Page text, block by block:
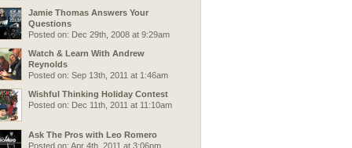
Jamie Thomas Answers Your
Questions
Posted on: Dec 29th, 2008 at 9:29am
Watch & Learn With Andrew
Reynolds
Posted on: Sep 13th, 2011 at 1:46am
Wishful Thinking Holiday Contest
Posted on: Dec 11th, 2011 at 11:10am
Ask The Pros with Leo Romero
Posted on: Apr 4th, 2011 at 3:06pm